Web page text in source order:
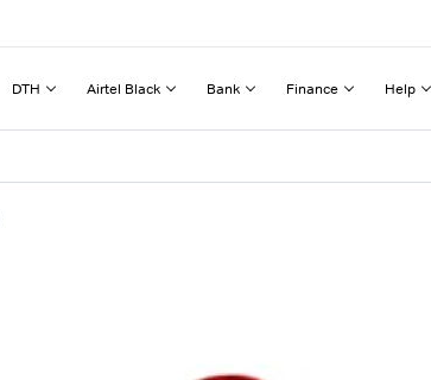
DTH Airtel Black Bank Finance Help